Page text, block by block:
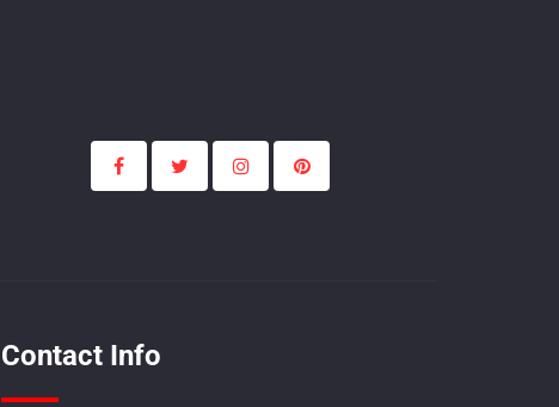
Contact Info